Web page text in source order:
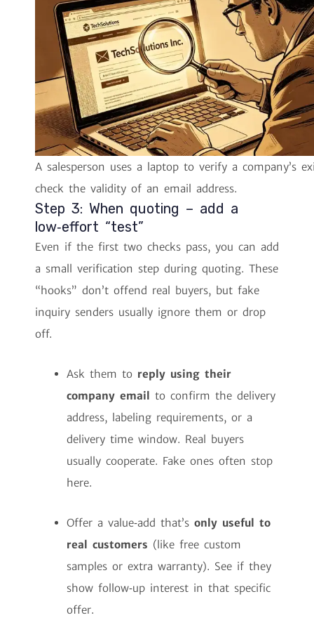
A salesperson uses a laptop to verify a company’s
check the validity of an email address.
Step 3: When quoting – add a
low‑effort “test”
Even if the first two checks pass, you can add
a small verification step during quoting. These
“hooks” don’t offend real buyers, but fake
inquiry senders usually ignore them or drop
off.
Ask them to reply using their
company email to confirm the delivery
address, labeling requirements, or a
delivery time window. Real buyers
usually cooperate. Fake ones often stop
here.
Offer a value‑add that’s only useful to
real customers (like free custom
samples or extra warranty). See if they
show follow‑up interest in that specific
offer.